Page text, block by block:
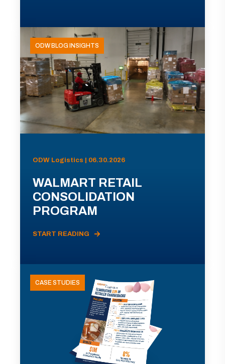
ODW BLOG INSIGHTS
ODW Logistics | 06.30.2026
WALMART RETAIL
CONSOLIDATION
PROGRAM
START READING
CASE STUDIES